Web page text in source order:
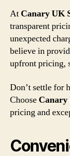
At Canary UK
transparent
unexpected
believe in
upfront pricing,
Don’t settle for
Choose Canary
pricing and